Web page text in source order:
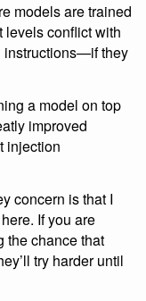
models are trained
levels conflict with
instructions—if they
a model on top
improved
injection
concern is that I
If you are
the chance that
try harder until